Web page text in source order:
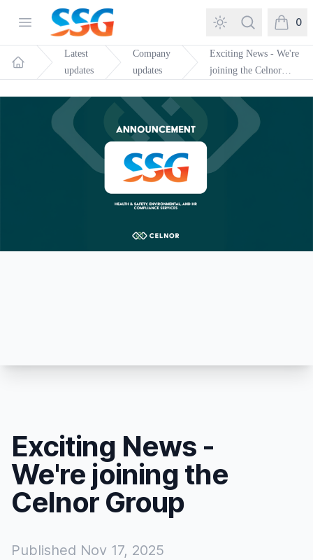
Open menuSSG Training and Consultancy Search 0
items in
Home
Latest
updates
Company
updates
Exciting News - We're
joining the Celnor
Exciting News -
We're joining the
Celnor Group
Published Nov 17, 2025